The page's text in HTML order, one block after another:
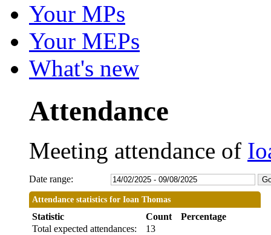
Your MPs
Your MEPs
What's new
Attendance
Meeting attendance of
Date range:
Attendance statistics for Ioan Thomas
Statistic Count
Percentage
Total expected attendances:
13